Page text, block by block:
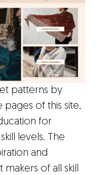
patterns by
pages of this site,
for
levels. The
and
of all skill